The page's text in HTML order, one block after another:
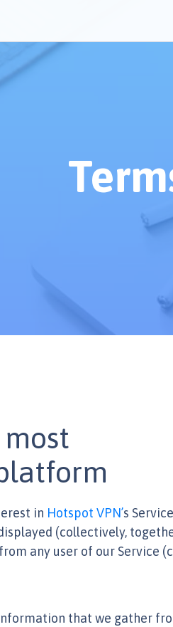
in Hotspot VPN’s
(collectively,
any user of our Service
that we gather